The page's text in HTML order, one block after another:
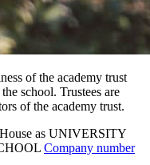
of the academy trust
school. Trustees are
of the academy trust.
as UNIVERSITY
Company number